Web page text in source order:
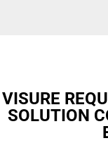
VISURE
SOLUTION